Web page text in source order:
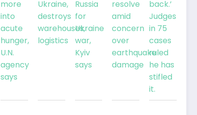
more
into
acute
hunger,
U.N.
agency
says
Ukraine,
destroys
warehouses,
logistics
Russia
for
Ukraine
war,
Kyiv
says
resolve
amid
concern
over
earthquake
damage
back.’
Judges
in 75
cases
ruled
he has
stifled
it.